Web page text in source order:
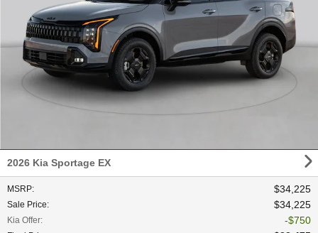
2026 Kia Sportage EX
MSRP: $34,225
Sale Price: $34,225
Kia Offer: $750